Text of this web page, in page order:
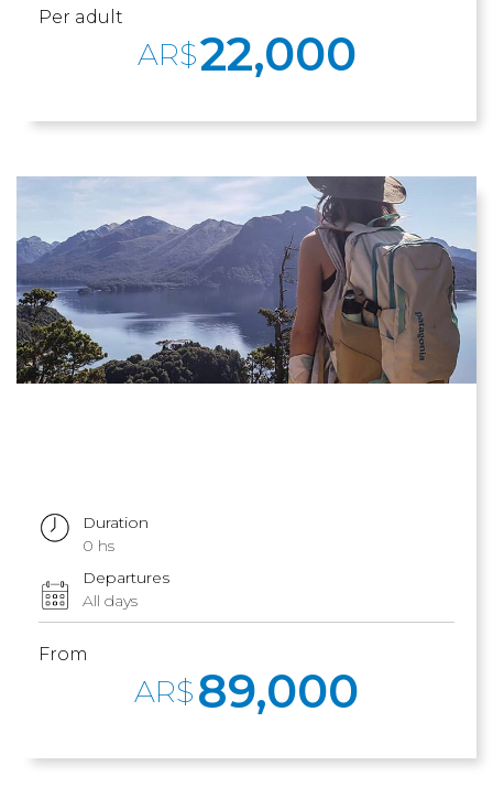
Per adult
AR$22,000
Duration
0 hs
Departures
All days
From
AR$89,000